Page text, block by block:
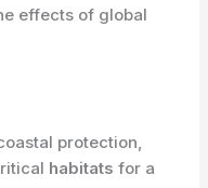
effects of global
protection,
habitats for a